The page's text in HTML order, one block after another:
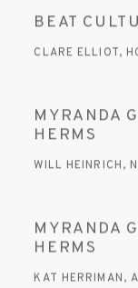
BEAT
CLARE ELLIOT,
MYRANDA
HERMS
WILL HEINRICH,
MYRANDA
HERMS
KAT HERRIMAN,